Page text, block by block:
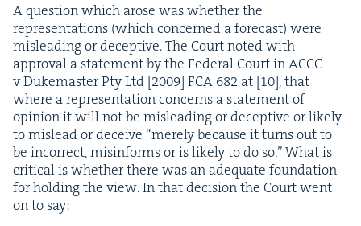
A ques­tion which arose was whether the
rep­re­sen­ta­tions (which con­cerned a fore­cast) were
mis­lead­ing or decep­tive. The Court not­ed with
approval a state­ment by the Fed­er­al Court inACCC
v Duke­mas­ter Pty Ltd [2009] FCA 682 at [10], that
where a rep­re­sen­ta­tion con­cerns a state­ment of
opin­ion it will not be mis­lead­ing or decep­tive or like­ly
to mis­lead or deceive “mere­ly because it turns out to
be incor­rect, mis­in­forms or is like­ly to do so.” What is
crit­i­cal is whether there was an ade­quate foun­da­tion
for hold­ing the view. In that deci­sion the Court went
on to say: